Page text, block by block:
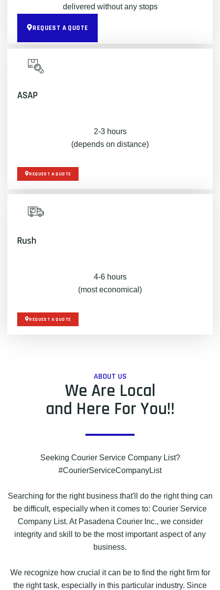
delivered without any stops
REQUEST A QUOTE
ASAP
2-3 hours
(depends on distance)
REQUEST A QUOTE
Rush
4-6 hours
(most economical)
REQUEST A QUOTE
ABOUT US
We Are Local
and Here For You!!
Seeking Courier Service Company List?
#CourierServiceCompanyList
Searching for the right business that'll do the right thing can
be difficult, especially when it comes to: Courier Service
Company List. At Pasadena Courier Inc., we consider
integrity and skill to be the most important aspect of any
business.
We recognize how crucial it can be to find the right firm for
the right task, especially in this particular industry. Since